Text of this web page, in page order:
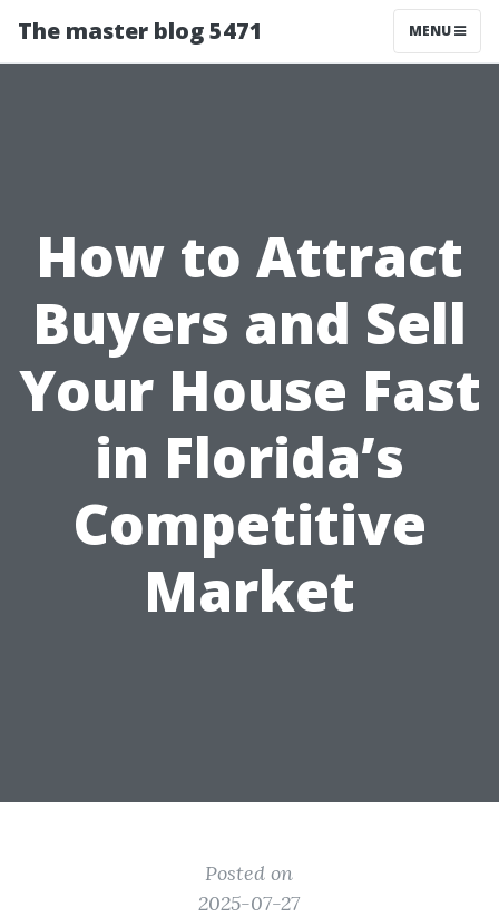
The master blog 5471 MENU
How to Attract
Buyers and Sell
Your House Fast
in Florida’s
Competitive
Market
Posted on
2025-07-27